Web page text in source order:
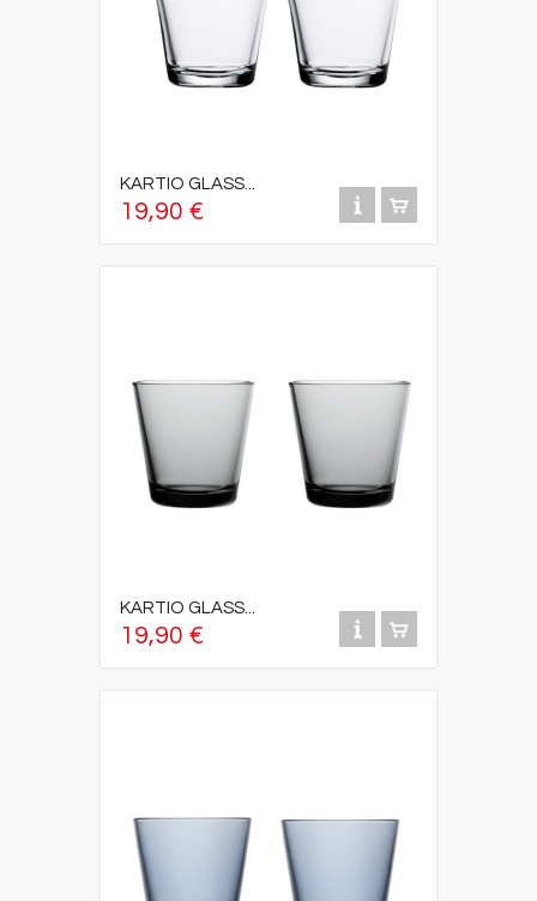
KARTIO GLASS...
19,90 €
KARTIO GLASS...
19,90 €